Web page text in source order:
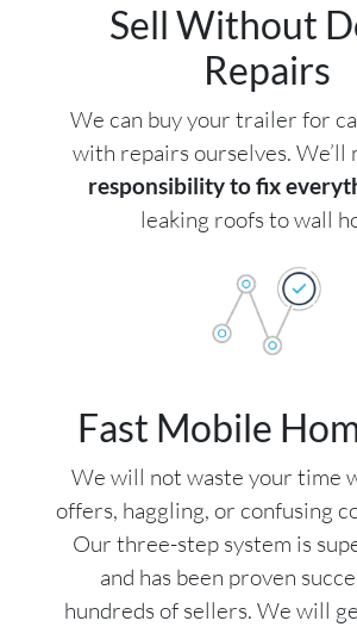
Sell Without
Repairs
We can buy your trailer for
with repairs ourselves. We’ll
responsibility to fix
leaking roofs to wall
Fast Mobile
We will not waste your time
offers, haggling, or confusing
Our three-step system is
and has been proven
hundreds of sellers. We will